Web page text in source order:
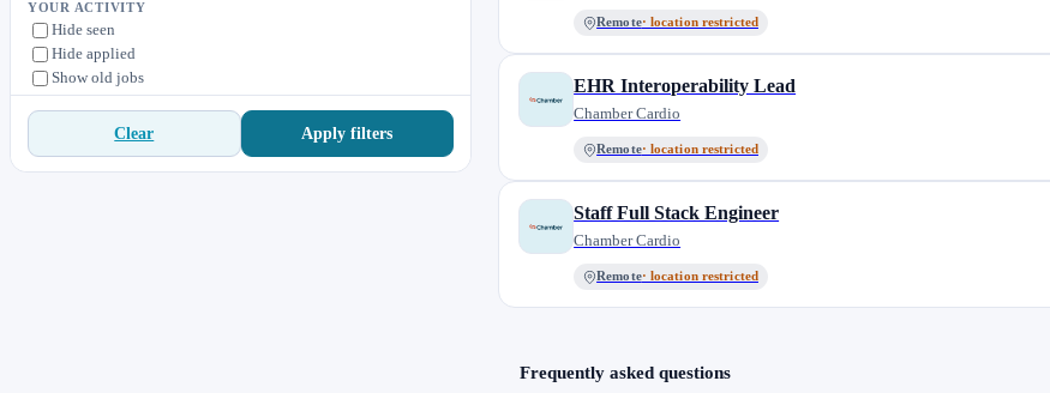
YOUR ACTIVITY
Hide seen
Hide applied
Show old jobs
Clear Apply filters
Remote· location restricted
EHR Interoperability Lead
Chamber Cardio
Remote· location restricted
Staff Full Stack Engineer
Chamber Cardio
Remote· location restricted
Frequently asked questions